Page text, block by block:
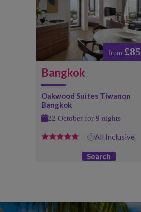
from
Bangkok
Oakwood Suites Tiwanon
Bangkok
22 October for 9 nights
All Inclusive
Search